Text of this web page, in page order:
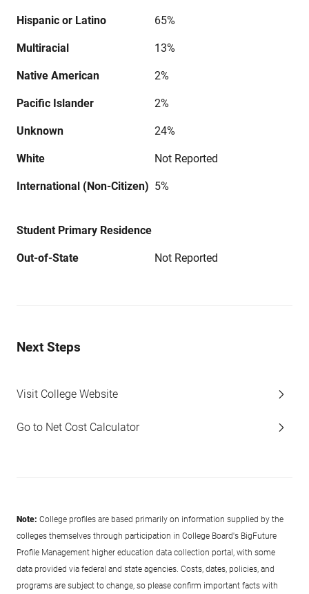
Hispanic or Latino 65%
Multiracial 13%
Native American 2%
Pacific Islander 2%
Unknown 24%
White Not Reported
International (Non-Citizen) 5%
Student Primary Residence
Out-of-State Not Reported
Next Steps
Visit College Website
Go to Net Cost Calculator
Note: College profiles are based primarily on information supplied by the
colleges themselves through participation in College Board's BigFuture
Profile Management higher education data collection portal, with some
data provided via federal and state agencies. Costs, dates, policies, and
programs are subject to change, so please confirm important facts with